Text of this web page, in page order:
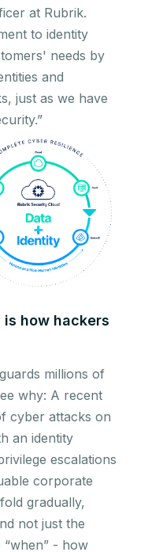
at Rubrik.
to identity
needs by
and
just as we have
how hackers
millions of
why: A recent
cyber attacks on
an identity
escalations
corporate
gradually,
not just the
“when” - how